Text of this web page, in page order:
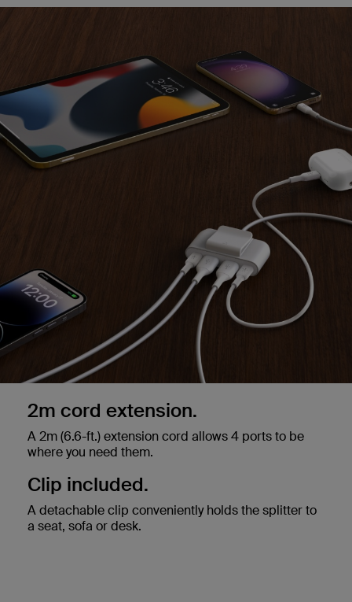
2m cord extension.
A 2m (6.6-ft.) extension cord allows 4 ports to be
where you need them.
Clip included.
A detachable clip conveniently holds the splitter to
a seat, sofa or desk.